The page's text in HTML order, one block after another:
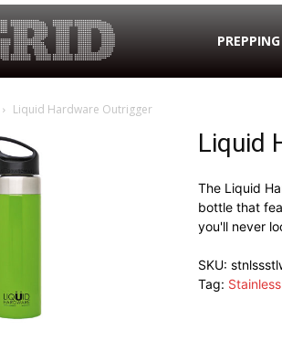
PREPPING
Liquid Hardware Outrigger
Liquid
The Liquid
bottle that
you'll never
SKU:
Tag: